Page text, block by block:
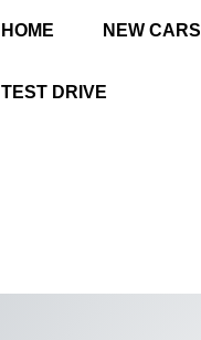
HOME NEW CARS
TEST DRIVE